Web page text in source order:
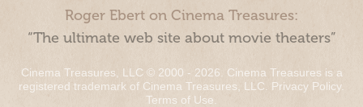
Roger Ebert on Cinema Treasures:
“The ultimate web site about movie theaters”
Cinema Treasures, LLC © 2000 - 2026. Cinema Treasures is a
registered trademark of Cinema Treasures, LLC. Privacy Policy.
Terms of Use